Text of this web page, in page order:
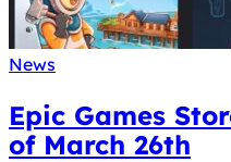
News
Epic Games
of March 26th